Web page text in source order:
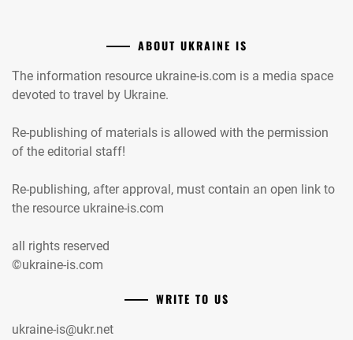
ABOUT UKRAINE IS
The information resource ukraine-is.com is a media space
devoted to travel by Ukraine.
Re-publishing of materials is allowed with the permission
of the editorial staff!
Re-publishing, after approval, must contain an open link to
the resource ukraine-is.com
all rights reserved
©ukraine-is.com
WRITE TO US
ukraine-is@ukr.net